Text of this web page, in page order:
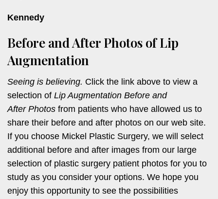
Kennedy
Before and After Photos of Lip
Augmentation
Seeing is believing. Click the link above to view a
selection of Lip Augmentation Before and
After Photos from patients who have allowed us to
share their before and after photos on our web site.
If you choose Mickel Plastic Surgery, we will select
additional before and after images from our large
selection of plastic surgery patient photos for you to
study as you consider your options. We hope you
enjoy this opportunity to see the possibilities